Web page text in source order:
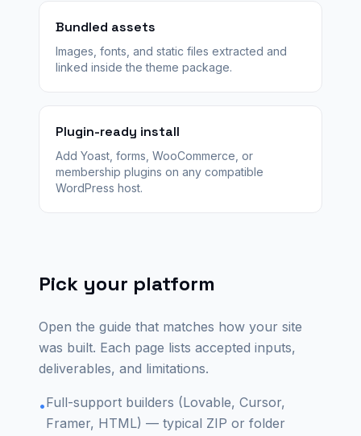
Bundled assets
Images, fonts, and static files extracted and
linked inside the theme package.
Plugin-ready install
Add Yoast, forms, WooCommerce, or
membership plugins on any compatible
WordPress host.
Pick your platform
Open the guide that matches how your site
was built. Each page lists accepted inputs,
deliverables, and limitations.
•Full-support builders (Lovable, Cursor,
Framer, HTML) — typical ZIP or folder